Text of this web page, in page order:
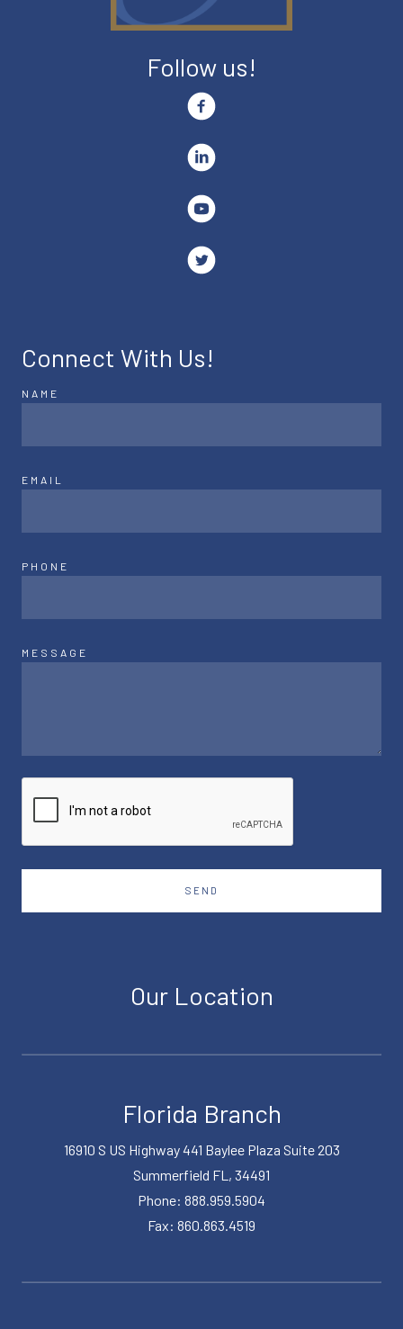
Follow us!
Connect With Us!
NAME
EMAIL
PHONE
MESSAGE
SEND
Our Location
Florida Branch
16910 S US Highway 441 Baylee Plaza Suite 203
Summerfield FL, 34491
Phone: 888.959.5904
Fax: 860.863.4519